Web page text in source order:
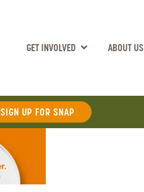
GET INVOLVED ABOUT US
SIGN UP FOR SNAP